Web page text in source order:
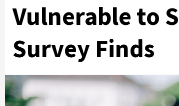
Vulnerable to
Survey Finds